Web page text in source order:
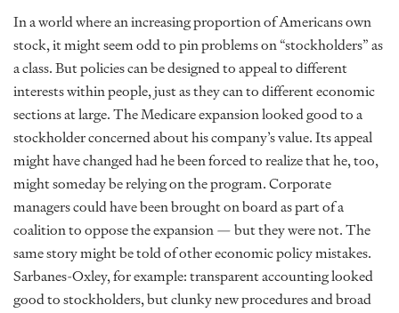
In a world where an increasing proportion of Americans own
stock, it might seem odd to pin problems on “stockholders” as
a class. But policies can be designed to appeal to different
interests within people, just as they can to different economic
sections at large. The Medicare expansion looked good to a
stockholder concerned about his company’s value. Its appeal
might have changed had he been forced to realize that he, too,
might someday be relying on the program. Corporate
managers could have been brought on board as part of a
coalition to oppose the expansion — but they were not. The
same story might be told of other economic policy mistakes.
Sarbanes-Oxley, for example: transparent accounting looked
good to stockholders, but clunky new procedures and broad